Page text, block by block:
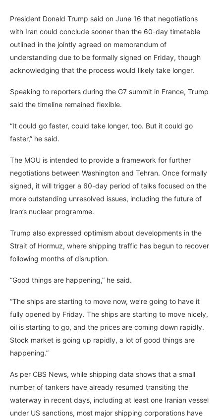
President Donald Trump said on June 16 that negotiations
with Iran could conclude sooner than the 60-day timetable
outlined in the jointly agreed on memorandum of
understanding due to be formally signed on Friday, though
acknowledging that the process would likely take longer.
Speaking to reporters during the G7 summit in France, Trump
said the timeline remained flexible.
“It could go faster, could take longer, too. But it could go
faster,” he said.
The MOU is intended to provide a framework for further
negotiations between Washington and Tehran. Once formally
signed, it will trigger a 60-day period of talks focused on the
more outstanding unresolved issues, including the future of
Iran’s nuclear programme.
Trump also expressed optimism about developments in the
Strait of Hormuz, where shipping traffic has begun to recover
following months of disruption.
“Good things are happening,” he said.
“The ships are starting to move now, we’re going to have it
fully opened by Friday. The ships are starting to move nicely,
oil is starting to go, and the prices are coming down rapidly.
Stock market is going up rapidly, a lot of good things are
happening.”
As per CBS News, while shipping data shows that a small
number of tankers have already resumed transiting the
waterway in recent days, including at least one Iranian vessel
under US sanctions, most major shipping corporations have